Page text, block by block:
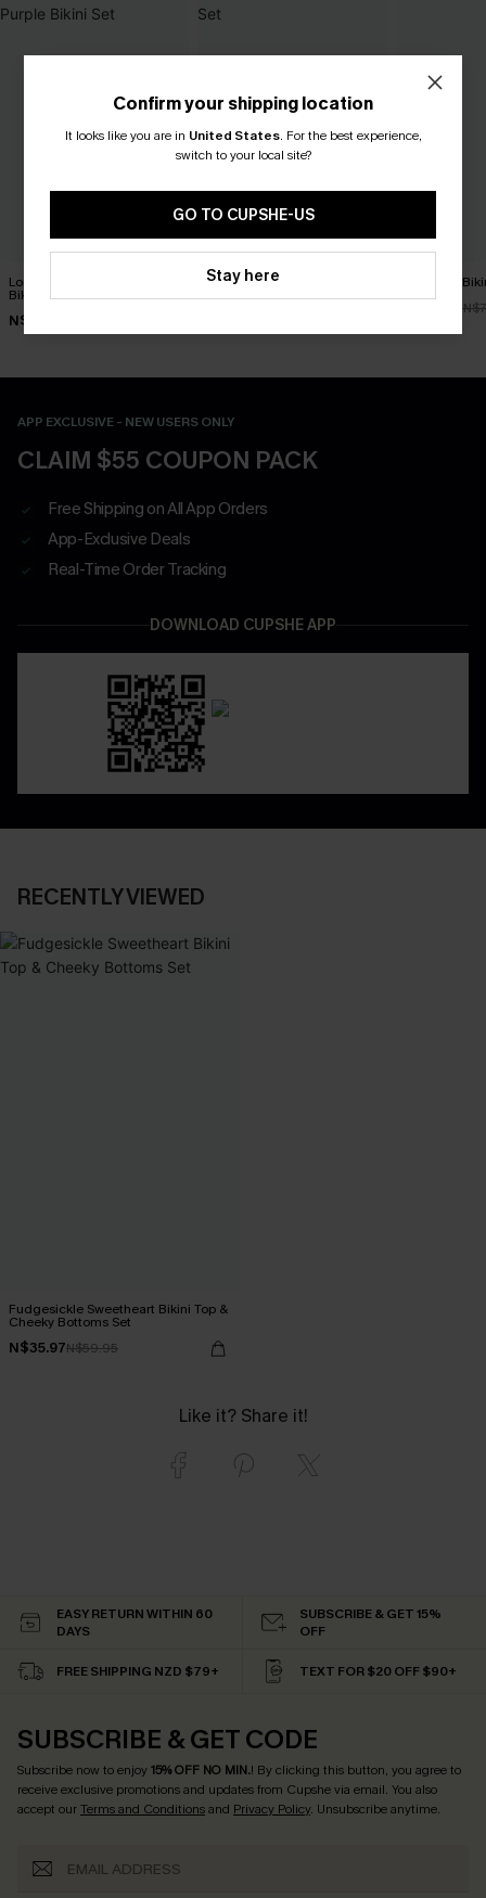
Long Day in the Sun Purple
Bikini Set
N$61.95
Get Rich Black Bikini Set R&R Geo
APP EXCLUSIVE - NEW USERS ONLY
CLAIM $55 COUPON PACK
Free Shipping on All App Orders
App-Exclusive Deals
Real-Time Order Tracking
DOWNLOAD CUPSHE APP
RECENTLY VIEWED
Fudgesickle Sweetheart Bikini Top &
Cheeky Bottoms Set
N$35.97N$59.95
Like it? Share it!
Confirm your shipping location
It looks like you are in United States. For the best experience,
switch to your local site?
GO TO CUPSHE-US
Stay here
EASY RETURN WITHIN 60
DAYS
SUBSCRIBE & GET 15%
OFF
FREE SHIPPING NZD $79+ TEXT FOR $20 OFF $90+
SUBSCRIBE & GET CODE
Subscribe now to enjoy15% OFF NO MIN.! By clicking this button, you agree to
receive exclusive promotions and updates from Cupshe via email. You also
accept ourTerms and Conditionsand Privacy Policy. Unsubscribe anytime.